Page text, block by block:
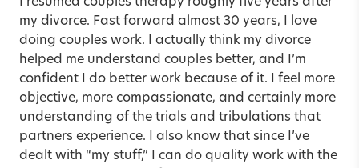
I resumed couples therapy roughly five years after
my divorce. Fast forward almost 30 years, I love
doing couples work. I actually think my divorce
helped me understand couples better, and I’m
confident I do better work because of it. I feel more
objective, more compassionate, and certainly more
understanding of the trials and tribulations that
partners experience. I also know that since I’ve
dealt with “my stuff,” I can do quality work with the